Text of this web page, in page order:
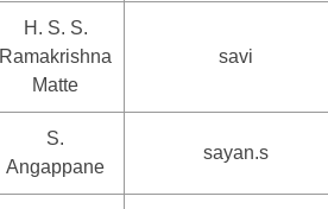
H. S. S.
Ramakrishna
Matte
savi
S.
Angappane
sayan.s